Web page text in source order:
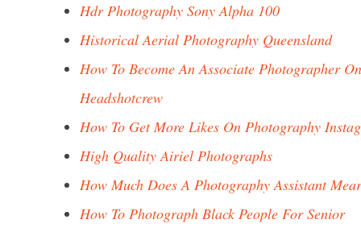
Hdr Photography Sony Alpha 100
Historical Aerial Photography Queensland
How To Become An Associate Photographer On
Headshotcrew
How To Get More Likes On Photography
High Quality Airiel Photographs
How Much Does A Photography Assistant
How To Photograph Black People For Senior